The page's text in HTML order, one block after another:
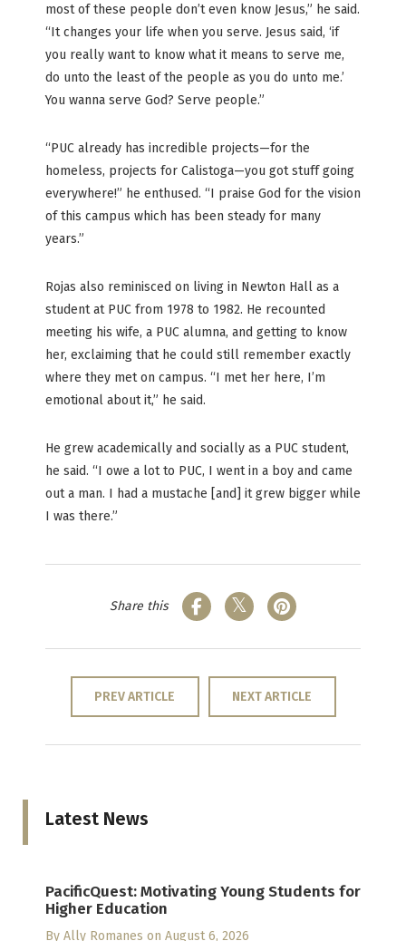
most of these people don’t even know Jesus,” he said.
“It changes your life when you serve. Jesus said, ‘if
you really want to know what it means to serve me,
do unto the least of the people as you do unto me.’
You wanna serve God? Serve people.”
“PUC already has incredible projects—for the
homeless, projects for Calistoga—you got stuff going
everywhere!” he enthused. “I praise God for the vision
of this campus which has been steady for many
years.”
Rojas also reminisced on living in Newton Hall as a
student at PUC from 1978 to 1982. He recounted
meeting his wife, a PUC alumna, and getting to know
her, exclaiming that he could still remember exactly
where they met on campus. “I met her here, I’m
emotional about it,” he said.
He grew academically and socially as a PUC student,
he said. “I owe a lot to PUC, I went in a boy and came
out a man. I had a mustache [and] it grew bigger while
I was there.”
Share this
PREV ARTICLE NEXT ARTICLE
Latest News
PacificQuest: Motivating Young Students for
Higher Education
By Ally Romanes on August 6, 2026